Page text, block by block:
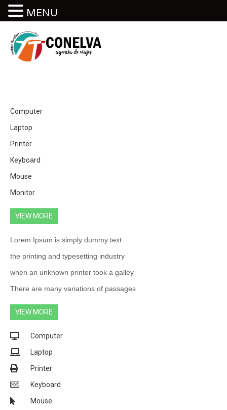
Computer
Laptop
Printer
Keyboard
Mouse
Monitor
VIEW MORE
Lorem Ipsum is simply dummy text
the printing and typesetting industry
when an unknown printer took a galley
There are many variations of passages
VIEW MORE
Computer
Laptop
Printer
Keyboard
Mouse
MENU